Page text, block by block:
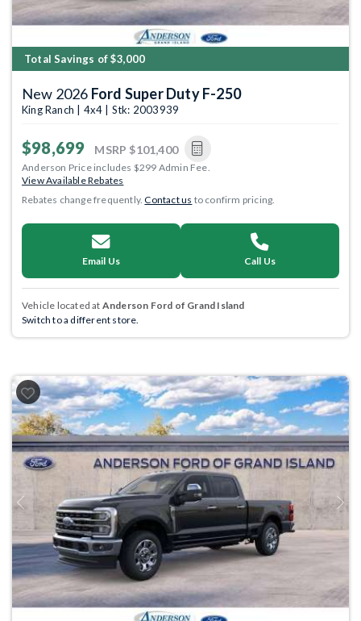
Total Savings of $3,000
New 2026 Ford Super Duty F-250
King Ranch | 4x4 | Stk: 2003939
$98,699 MSRP $101,400
Anderson Price includes $299 Admin Fee.
View Available Rebates
Rebates change frequently.Contact us to confirm pricing.
Email Us Call Us
Vehicle located at Anderson Ford of Grand Island
Switch to a different store.
Previous Next